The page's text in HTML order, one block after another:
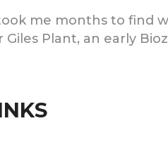
me months to find
Plant, an early